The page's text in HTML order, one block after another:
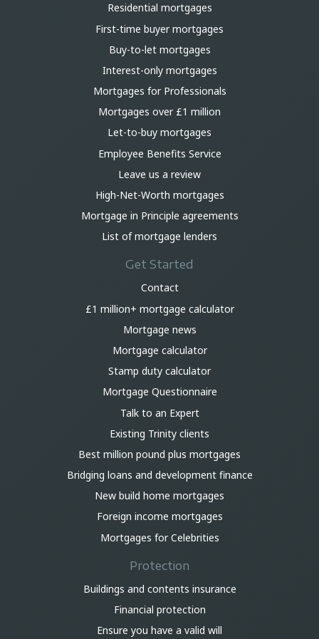
Residential mortgages
First-time buyer mortgages
Buy-to-let mortgages
Interest-only mortgages
Mortgages for Professionals
Mortgages over £1 million
Let-to-buy mortgages
Employee Benefits Service
Leave us a review
High-Net-Worth mortgages
Mortgage in Principle agreements
List of mortgage lenders
Get Started
Contact
£1 million+ mortgage calculator
Mortgage news
Mortgage calculator
Stamp duty calculator
Mortgage Questionnaire
Talk to an Expert
Existing Trinity clients
Best million pound plus mortgages
Bridging loans and development finance
New build home mortgages
Foreign income mortgages
Mortgages for Celebrities
Protection
Buildings and contents insurance
Financial protection
Ensure you have a valid will